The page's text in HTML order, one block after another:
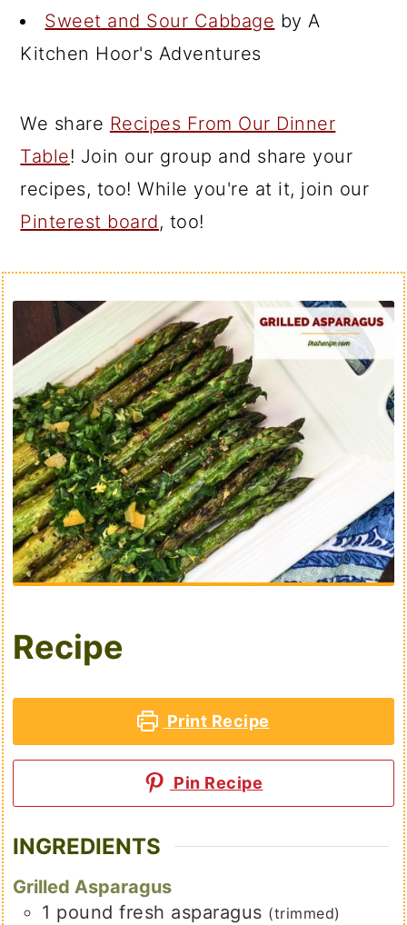
Sweet and Sour Cabbage by A
Kitchen Hoor's Adventures
We share Recipes From Our Dinner
Table! Join our group and share your
recipes, too! While you're at it, join our
Pinterest board, too!
Recipe
Print Recipe
Pin Recipe
INGREDIENTS
Grilled Asparagus
1 pound fresh asparagus (trimmed)